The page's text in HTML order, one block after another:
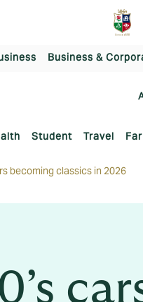
Business &
Student Travel
becoming classics in 2026